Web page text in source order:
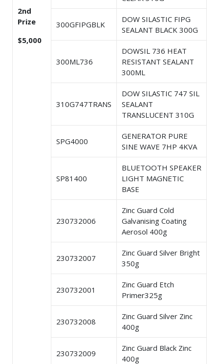
2nd
Prize
$5,000
300GFIPGBLK
DOW SILASTIC FIPG
SEALANT BLACK 300G
300ML736
DOWSIL 736 HEAT
RESISTANT SEALANT
300ML
310G747TRANS
DOW SILASTIC 747 SIL
SEALANT
TRANSLUCENT 310G
SPG4000
GENERATOR PURE
SINE WAVE 7HP 4KVA
SP81400
BLUETOOTH SPEAKER
LIGHT MAGNETIC
BASE
230732006
Zinc Guard Cold
Galvanising Coating
Aerosol 400g
230732007
Zinc Guard Silver Bright
350g
230732001
Zinc Guard Etch
Primer325g
230732008
Zinc Guard Silver Zinc
400g
230732009
Zinc Guard Black Zinc
400g